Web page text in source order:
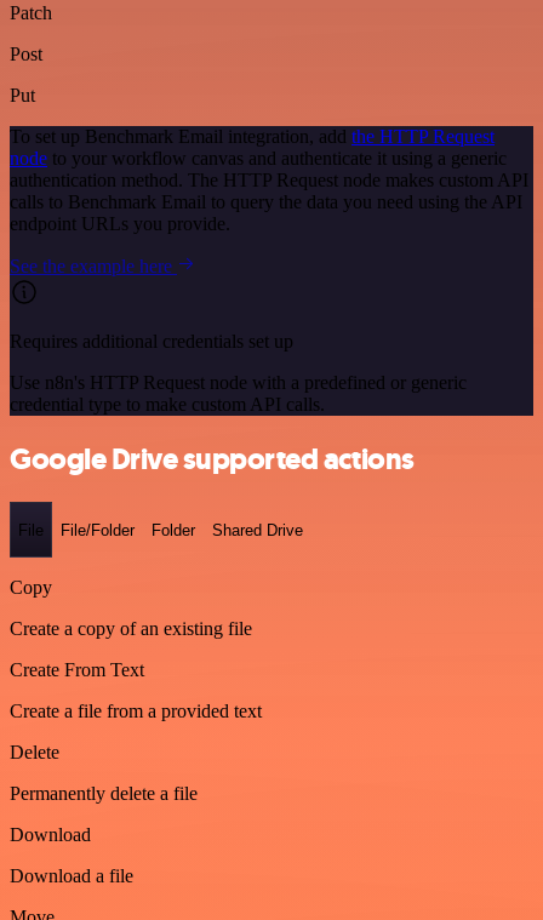
Patch
Post
Put
To set up Benchmark Email integration, add the HTTP Request
node to your workflow canvas and authenticate it using a generic
authentication method. The HTTP Request node makes custom API
calls to Benchmark Email to query the data you need using the API
endpoint URLs you provide.
See the example here
Requires additional credentials set up
Use n8n's HTTP Request node with a predefined or generic
credential type to make custom API calls.
Google Drive supported actions
File File/Folder Folder Shared Drive
Copy
Create a copy of an existing file
Create From Text
Create a file from a provided text
Delete
Permanently delete a file
Download
Download a file